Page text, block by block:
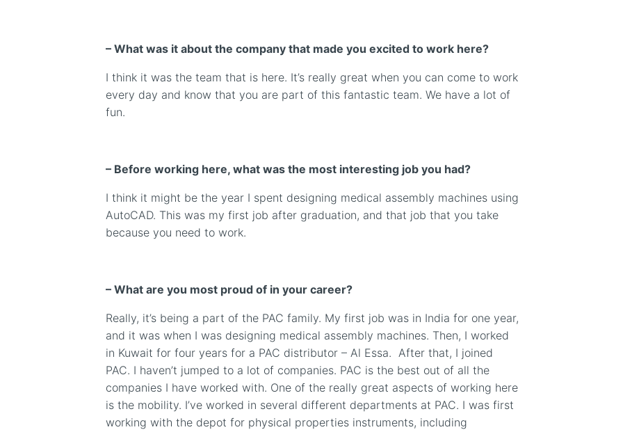
– What was it about the company that made you excited to work here?
I think it was the team that is here. It’s really great when you can come to work
every day and know that you are part of this fantastic team. We have a lot of
fun.
– Before working here, what was the most interesting job you had?
I think it might be the year I spent designing medical assembly machines using
AutoCAD. This was my first job after graduation, and that job that you take
because you need to work.
– What are you most proud of in your career?
Really, it’s being a part of the PAC family. My first job was in India for one year,
and it was when I was designing medical assembly machines. Then, I worked
in Kuwait for four years for a PAC distributor – Al Essa. After that, I joined
PAC. I haven’t jumped to a lot of companies. PAC is the best out of all the
companies I have worked with. One of the really great aspects of working here
is the mobility. I’ve worked in several different departments at PAC. I was first
working with the depot for physical properties instruments, including